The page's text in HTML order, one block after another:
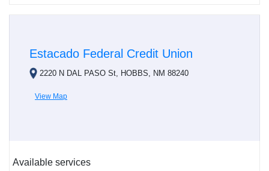
Estacado Federal Credit Union
2220 N DAL PASO St, HOBBS, NM 88240
View Map
Available services